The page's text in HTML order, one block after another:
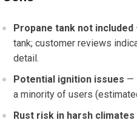
Propane tank not included
tank; customer reviews
detail.
Potential ignition issues —
a minority of users
Rust risk in harsh climates